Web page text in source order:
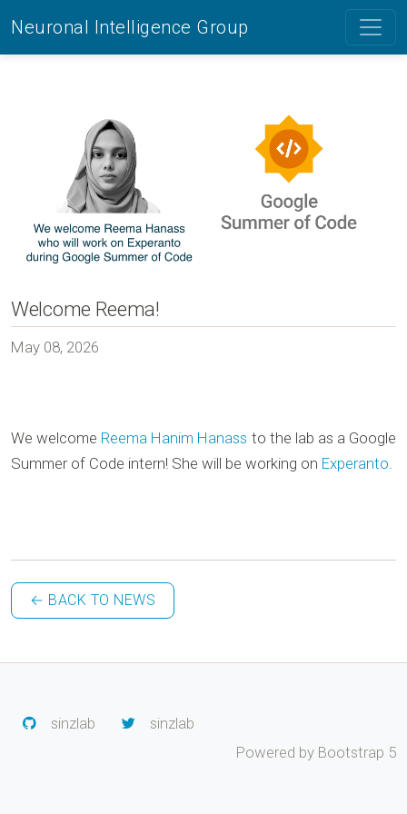
Neuronal Intelligence Group
Welcome Reema!
May 08, 2026
We welcome Reema Hanim Hanass to the lab as a Google
Summer of Code intern! She will be working on Experanto.
← BACK TO NEWS
sinzlab
sinzlab
Powered by Bootstrap 5